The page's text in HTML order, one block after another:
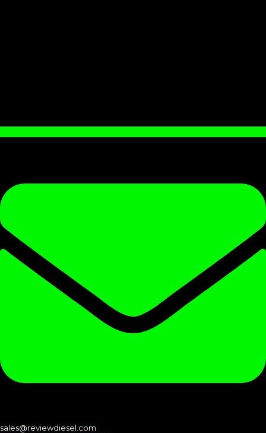
sales@reviewdiesel.com